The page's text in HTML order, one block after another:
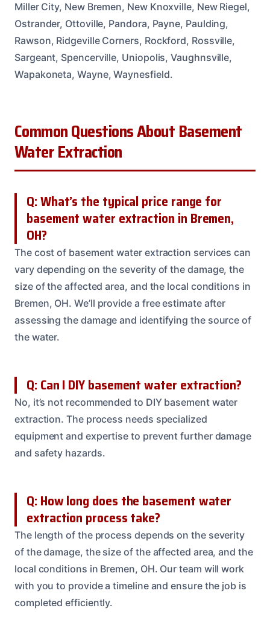
Miller City, New Bremen, New Knoxville, New Riegel,
Ostrander, Ottoville, Pandora, Payne, Paulding,
Rawson, Ridgeville Corners, Rockford, Rossville,
Sargeant, Spencerville, Uniopolis, Vaughnsville,
Wapakoneta, Wayne, Waynesfield.
Common Questions About Basement
Water Extraction
Q: What’s the typical price range for
basement water extraction in Bremen,
OH?
The cost of basement water extraction services can
vary depending on the severity of the damage, the
size of the affected area, and the local conditions in
Bremen, OH. We’ll provide a free estimate after
assessing the damage and identifying the source of
the water.
Q: Can I DIY basement water extraction?
No, it’s not recommended to DIY basement water
extraction. The process needs specialized
equipment and expertise to prevent further damage
and safety hazards.
Q: How long does the basement water
extraction process take?
The length of the process depends on the severity
of the damage, the size of the affected area, and the
local conditions in Bremen, OH. Our team will work
with you to provide a timeline and ensure the job is
completed efficiently.